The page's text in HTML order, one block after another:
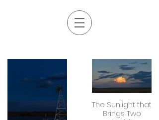
The Sunlight that
Brings Two